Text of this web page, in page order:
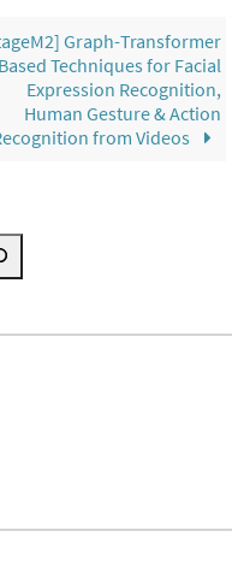
Graph-Transformer
Based Techniques for Facial
Expression Recognition,
Human Gesture & Action
from Videos